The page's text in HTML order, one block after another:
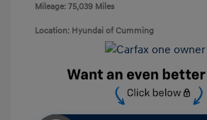
Mileage: 75,039 Miles
Location: Hyundai of Cumming